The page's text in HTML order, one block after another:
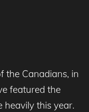
the Canadians, in
featured the
heavily this year.